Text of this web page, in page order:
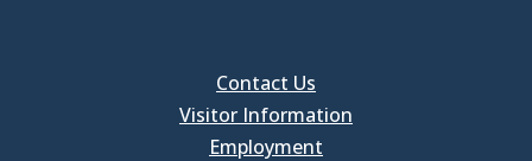
Contact Us
Visitor Information
Employment